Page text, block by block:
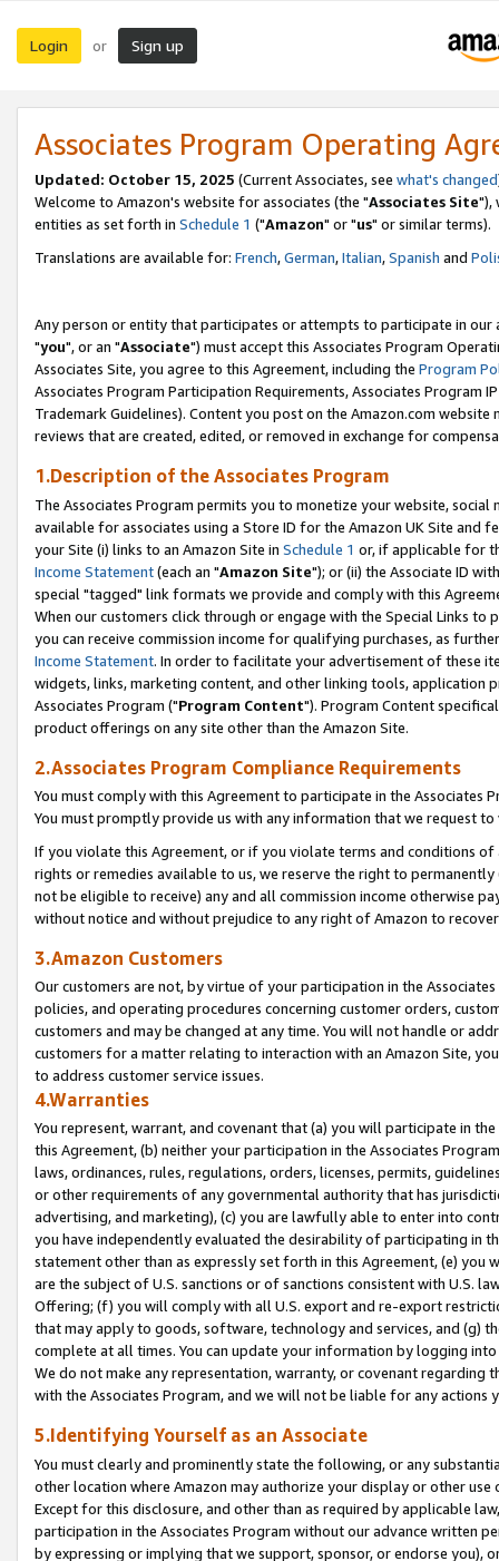
Login or Sign up
Associates Program Operating
Updated: October 15, 2025 (Current Associates, see what's changed
Welcome to Amazon's website for associates (the "Associates Site"),
entities as set forth in Schedule 1 ("Amazon" or "us" or similar terms).
Translations are available for: French,German,Italian,Spanish and
Any person or entity that participates or attempts to participate in our
"you", or an "Associate") must accept this Associates Program
Associates Site, you agree to this Agreement, including the Program
Associates Program Participation Requirements, Associates Program
Trademark Guidelines). Content you post on the Amazon.com
reviews that are created, edited, or removed in exchange for
1.Description of the Associates Program
The Associates Program permits you to monetize your website,
available for associates using a Store ID for the Amazon UK Site and
your Site (i) links to an Amazon Site in Schedule 1 or, if applicable for
Income Statement(each an "Amazon Site"); or (ii) the Associate ID
special "tagged" link formats we provide and comply with this
When our customers click through or engage with the Special Links
you can receive commission income for qualifying purchases, as
Income Statement. In order to facilitate your advertisement of these
widgets, links, marketing content, and other linking tools, application
Associates Program ("Program Content"). Program Content
product offerings on any site other than the Amazon Site.
2.Associates Program Compliance Requirements
You must comply with this Agreement to participate in the Associates
You must promptly provide us with any information that we request
If you violate this Agreement, or if you violate terms and conditions
rights or remedies available to us, we reserve the right to
not be eligible to receive) any and all commission income otherwise
without notice and without prejudice to any right of Amazon to
3.Amazon Customers
Our customers are not, by virtue of your participation in the
policies, and operating procedures concerning customer orders,
customers and may be changed at any time. You will not handle or
customers for a matter relating to interaction with an Amazon Site,
to address customer service issues.
4.Warranties
You represent, warrant, and covenant that (a) you will participate in
this Agreement, (b) neither your participation in the Associates
laws, ordinances, rules, regulations, orders, licenses, permits,
or other requirements of any governmental authority that has
advertising, and marketing), (c) you are lawfully able to enter into
you have independently evaluated the desirability of participating in
statement other than as expressly set forth in this Agreement, (e)
are the subject of U.S. sanctions or of sanctions consistent with U.S.
Offering; (f) you will comply with all U.S. export and re-export
that may apply to goods, software, technology and services, and (g)
complete at all times. You can update your information by logging
We do not make any representation, warranty, or covenant regarding
with the Associates Program, and we will not be liable for any actions
5.Identifying Yourself as an Associate
You must clearly and prominently state the following, or any
other location where Amazon may authorize your display or other
Except for this disclosure, and other than as required by applicable
participation in the Associates Program without our advance written
by expressing or implying that we support, sponsor, or endorse you),